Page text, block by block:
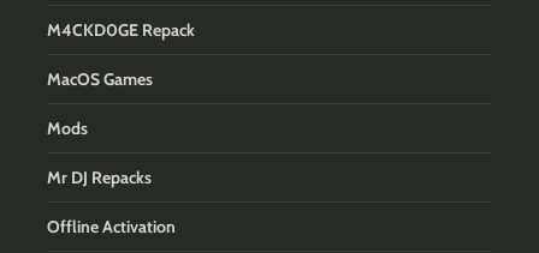
M4CKD0GE Repack
MacOS Games
Mods
Mr DJ Repacks
Offline Activation